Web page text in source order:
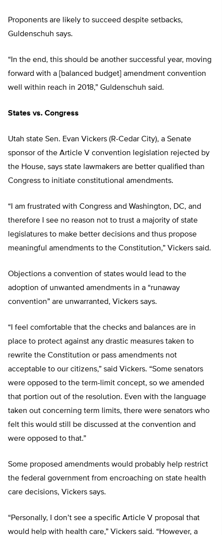
Proponents are likely to succeed despite setbacks,
Guldenschuh says.
“In the end, this should be another successful year, moving
forward with a [balanced budget] amendment convention
well within reach in 2018,” Guldenschuh said.
States vs. Congress
Utah state Sen. Evan Vickers (R-Cedar City), a Senate
sponsor of the Article V convention legislation rejected by
the House, says state lawmakers are better qualified than
Congress to initiate constitutional amendments.
“I am frustrated with Congress and Washington, DC, and
therefore I see no reason not to trust a majority of state
legislatures to make better decisions and thus propose
meaningful amendments to the Constitution,” Vickers said.
Objections a convention of states would lead to the
adoption of unwanted amendments in a “runaway
convention” are unwarranted, Vickers says.
“I feel comfortable that the checks and balances are in
place to protect against any drastic measures taken to
rewrite the Constitution or pass amendments not
acceptable to our citizens,” said Vickers. “Some senators
were opposed to the term-limit concept, so we amended
that portion out of the resolution. Even with the language
taken out concerning term limits, there were senators who
felt this would still be discussed at the convention and
were opposed to that.”
Some proposed amendments would probably help restrict
the federal government from encroaching on state health
care decisions, Vickers says.
“Personally, I don’t see a specific Article V proposal that
would help with health care,” Vickers said. “However, a